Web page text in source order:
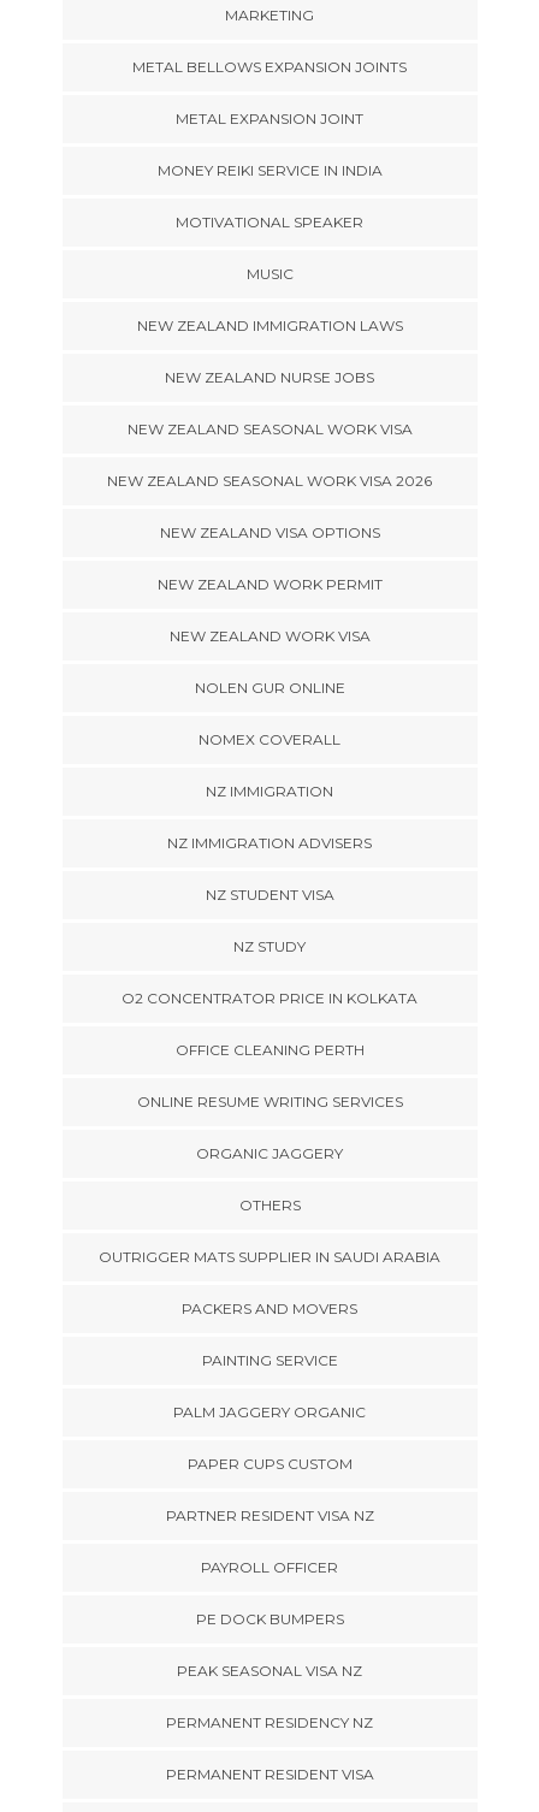
MARKETING
METAL BELLOWS EXPANSION JOINTS
METAL EXPANSION JOINT
MONEY REIKI SERVICE IN INDIA
MOTIVATIONAL SPEAKER
MUSIC
NEW ZEALAND IMMIGRATION LAWS
NEW ZEALAND NURSE JOBS
NEW ZEALAND SEASONAL WORK VISA
NEW ZEALAND SEASONAL WORK VISA 2026
NEW ZEALAND VISA OPTIONS
NEW ZEALAND WORK PERMIT
NEW ZEALAND WORK VISA
NOLEN GUR ONLINE
NOMEX COVERALL
NZ IMMIGRATION
NZ IMMIGRATION ADVISERS
NZ STUDENT VISA
NZ STUDY
O2 CONCENTRATOR PRICE IN KOLKATA
OFFICE CLEANING PERTH
ONLINE RESUME WRITING SERVICES
ORGANIC JAGGERY
OTHERS
OUTRIGGER MATS SUPPLIER IN SAUDI ARABIA
PACKERS AND MOVERS
PAINTING SERVICE
PALM JAGGERY ORGANIC
PAPER CUPS CUSTOM
PARTNER RESIDENT VISA NZ
PAYROLL OFFICER
PE DOCK BUMPERS
PEAK SEASONAL VISA NZ
PERMANENT RESIDENCY NZ
PERMANENT RESIDENT VISA